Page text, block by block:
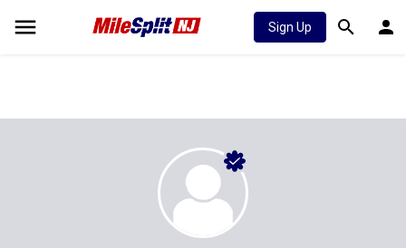
Sign Up